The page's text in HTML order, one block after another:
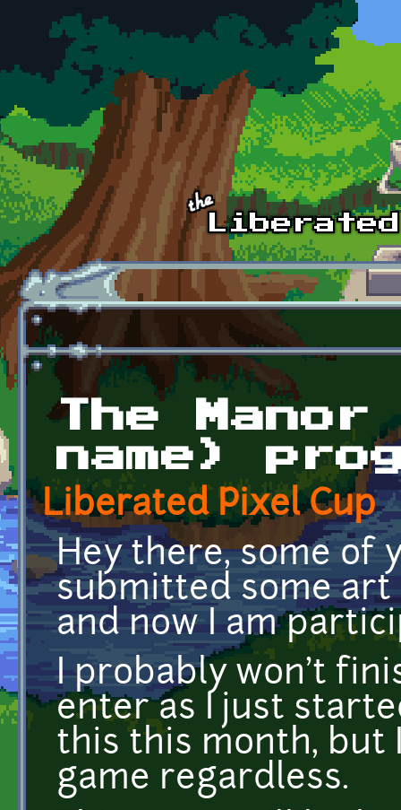
Skip to main content
The
name)
Liberated Pixel Cup
Hey there, some of
submitted some
and now I am
I probably won't
enter as I just
this this month,
game regardless.